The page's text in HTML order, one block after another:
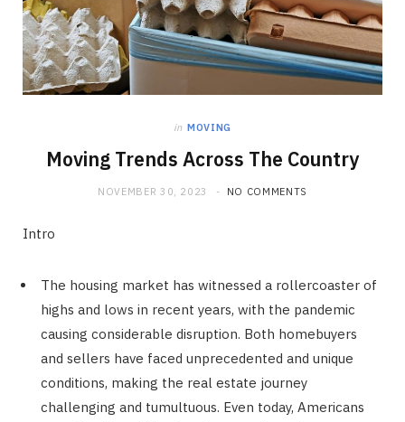
in MOVING
Moving Trends Across The Country
NOVEMBER 30, 2023 NO COMMENTS
Intro
The housing market has witnessed a rollercoaster of
highs and lows in recent years, with the pandemic
causing considerable disruption. Both homebuyers
and sellers have faced unprecedented and unique
conditions, making the real estate journey
challenging and tumultuous. Even today, Americans